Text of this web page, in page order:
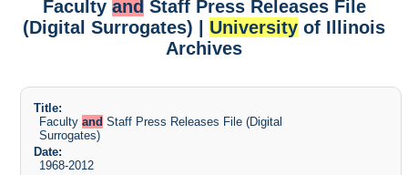
Faculty and Staff Press Releases File
(Digital Surrogates) | University of Illinois
Archives
Title:
Facultyand Staff Press Releases File (Digital
Surrogates)
Date:
1968-2012